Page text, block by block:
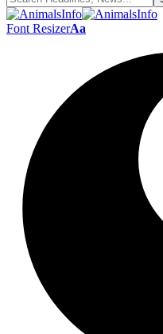
Font ResizerAa